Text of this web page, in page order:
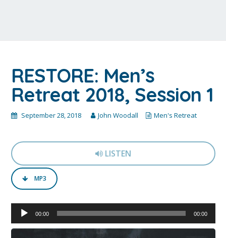
RESTORE: Men’s
Retreat 2018, Session 1
September 28, 2018 John Woodall Men's Retreat
LISTEN
MP3
Audio
Player
00:00 00:00